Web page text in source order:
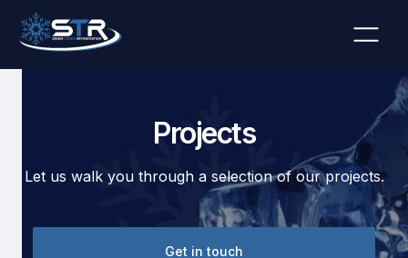
Projects
Let us walk you through a selection of our projects.
Get in touch